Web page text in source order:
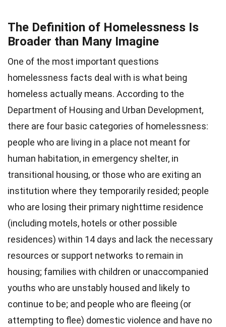
The Definition of Homelessness Is
Broader than Many Imagine
One of the most important questions
homelessness facts deal with is what being
homeless actually means. According to the
Department of Housing and Urban Development,
there are four basic categories of homelessness:
people who are living in a place not meant for
human habitation, in emergency shelter, in
transitional housing, or those who are exiting an
institution where they temporarily resided; people
who are losing their primary nighttime residence
(including motels, hotels or other possible
residences) within 14 days and lack the necessary
resources or support networks to remain in
housing; families with children or unaccompanied
youths who are unstably housed and likely to
continue to be; and people who are fleeing (or
attempting to flee) domestic violence and have no